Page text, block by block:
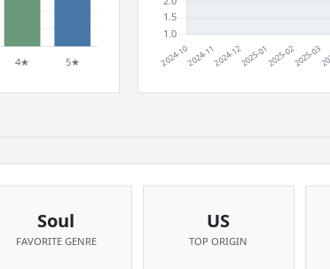
Soul
FAVORITE GENRE
US
TOP ORIGIN